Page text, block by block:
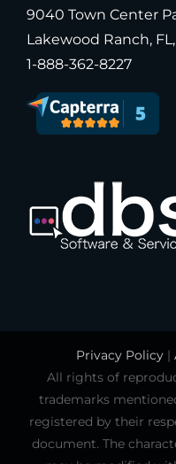
9040 Town Center
Lakewood Ranch,
1-888-362-8227
Privacy Policy|
All rights of
trademarks
registered by their
document. The